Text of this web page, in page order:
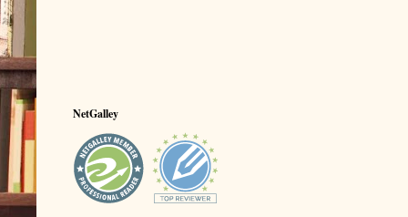
NetGalley